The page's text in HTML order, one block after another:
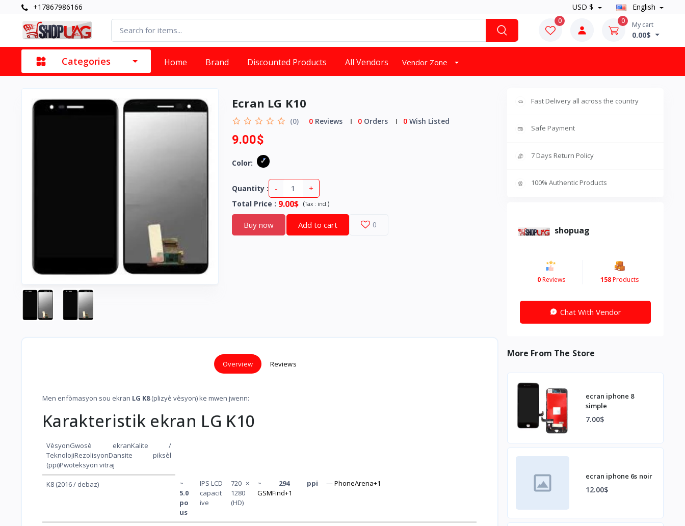
+17867986166 USD $ English
0 0 My cart
0.00$
Categories Home Brand Discounted Products All Vendors Vendor Zone
Ecran LG K10
(0) 0Reviews 0Orders 0Wish Listed
9.00$
Color:
Quantity : - +
Total Price : 9.00$ (Tax : incl.)
Buy now Add to cart 0
Overview Reviews
Men enfòmasyon sou ekran LG K8(plizyè vèsyon) ke mwen jwenn:
Karakteristik ekran LG K10
VèsyonGwosè ekranKalite /
TeknolojiRezolisyonDansite piksèl
(ppi)Pwoteksyon vitraj
K8 (2016 / debaz)
~
5.0
po
us
IPS LCD
capacit
ive
720 ×
1280
(HD)
~ 294 ppi
GSMFind+1
—PhoneArena+1
Fast Delivery all across the country
Safe Payment
7 Days Return Policy
100% Authentic Products
shopuag
0Reviews 158Products
Chat With Vendor
More From The Store
ecran iphone 8
simple
7.00$
ecran iphone 6s noir
12.00$